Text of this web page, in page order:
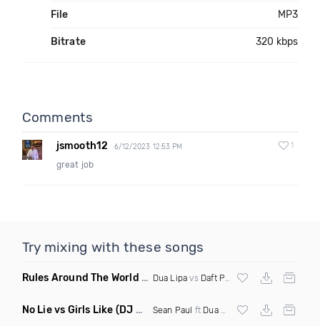
File MP3
Bitrate 320 kbps
Comments
jsmooth12 6/12/2023 12:53 PM 1
great job
Try mixing with these songs
Rules Around The World (5Erious Mashup)
Dua Lipa vs Daft Punk
No Lie vs Girls Like (DJ One Mashup) Sean Paul ft Dua Lipa & Tinie Tempah